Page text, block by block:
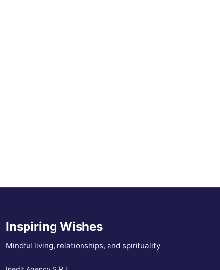
Inspiring Wishes
Mindful living, relationships, and spirituality